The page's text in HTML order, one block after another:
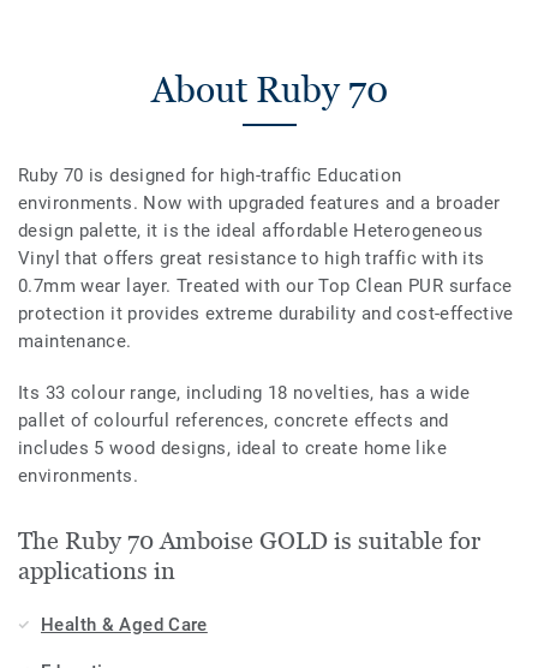
About Ruby 70
Ruby 70 is designed for high-traffic Education
environments. Now with upgraded features and a broader
design palette, it is the ideal affordable Heterogeneous
Vinyl that offers great resistance to high traffic with its
0.7mm wear layer. Treated with our Top Clean PUR surface
protection it provides extreme durability and cost-effective
maintenance.
Its 33 colour range, including 18 novelties, has a wide
pallet of colourful references, concrete effects and
includes 5 wood designs, ideal to create home like
environments.
The Ruby 70 Amboise GOLD is suitable for
applications in
Health & Aged Care